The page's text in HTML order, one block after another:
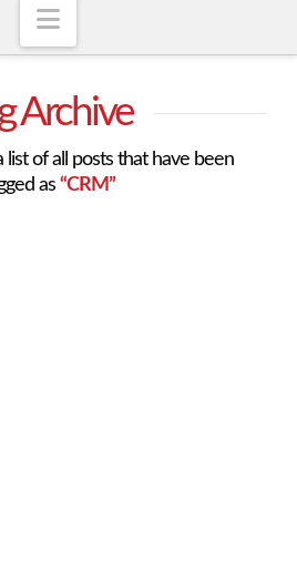
Navigation
Archive
list of all posts that have been
as “CRM”